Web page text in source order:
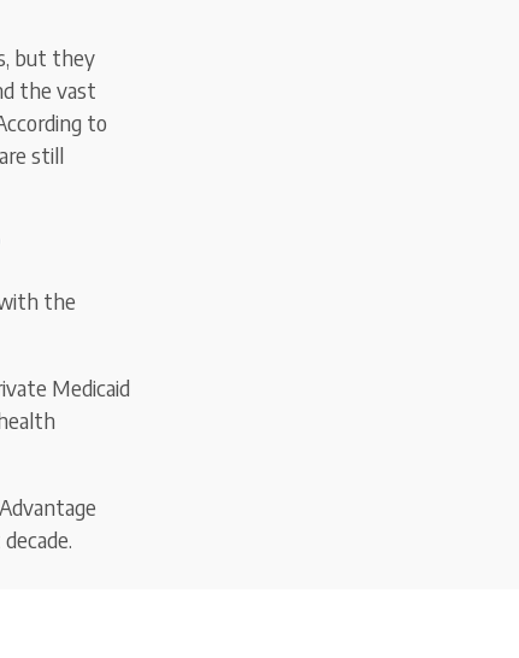
but they
the vast
to
still
with the
Medicaid